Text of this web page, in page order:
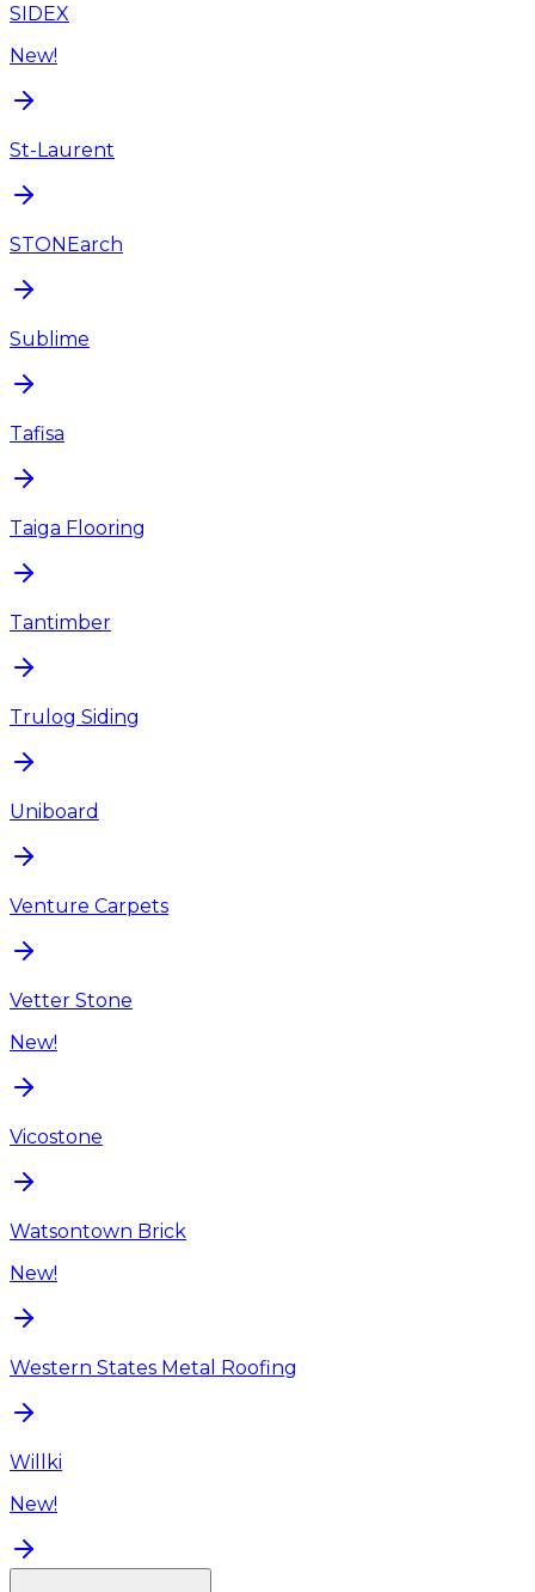
SIDEX
New!
St-Laurent
STONEarch
Sublime
Tafisa
Taiga Flooring
Tantimber
Trulog Siding
Uniboard
Venture Carpets
Vetter Stone
New!
Vicostone
Watsontown Brick
New!
Western States Metal Roofing
Willki
New!